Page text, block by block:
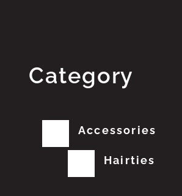
Category
Accessories
Hairties